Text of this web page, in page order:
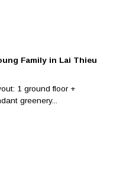
Family in Lai Thieu
1 ground floor +
greenery...